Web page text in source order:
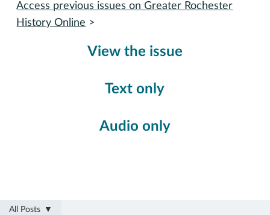
All Posts
View the issue
Text only
Audio only
Access previous issues on Greater Rochester
History Online >